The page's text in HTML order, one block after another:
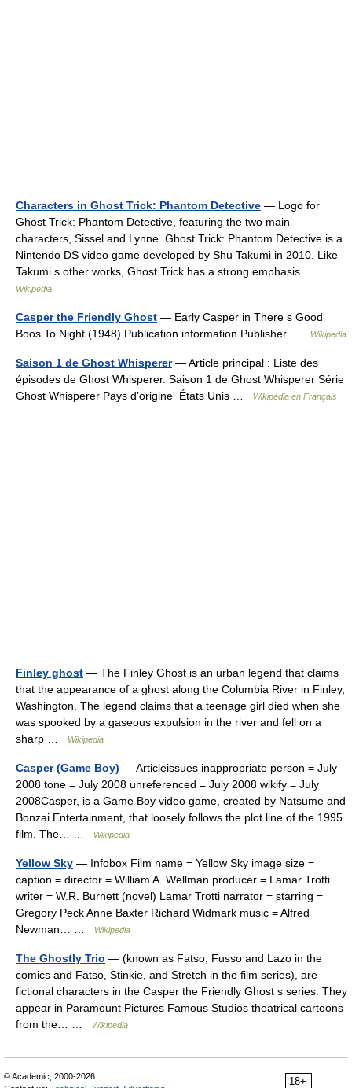
Characters in Ghost Trick: Phantom Detective — Logo for
Ghost Trick: Phantom Detective, featuring the two main
characters, Sissel and Lynne. Ghost Trick: Phantom Detective is a
Nintendo DS video game developed by Shu Takumi in 2010. Like
Takumi s other works, Ghost Trick has a strong emphasis …
Wikipedia
Casper the Friendly Ghost — Early Casper in There s Good
Boos To Night (1948) Publication information Publisher …
Wikipedia
Saison 1 de Ghost Whisperer— Article principal : Liste des
épisodes de Ghost Whisperer. Saison 1 de Ghost Whisperer Série
Ghost Whisperer Pays d’origine États Unis …
Wikipédia en Français
Finley ghost — The Finley Ghost is an urban legend that claims
that the appearance of a ghost along the Columbia River in Finley,
Washington. The legend claims that a teenage girl died when she
was spooked by a gaseous expulsion in the river and fell on a
sharp …
Wikipedia
Casper (Game Boy) — Articleissues inappropriate person = July
2008 tone = July 2008 unreferenced = July 2008 wikify = July
2008Casper, is a Game Boy video game, created by Natsume and
Bonzai Entertainment, that loosely follows the plot line of the 1995
film. The… …
Wikipedia
Yellow Sky — Infobox Film name = Yellow Sky image size =
caption = director = William A. Wellman producer = Lamar Trotti
writer = W.R. Burnett (novel) Lamar Trotti narrator = starring =
Gregory Peck Anne Baxter Richard Widmark music = Alfred
Newman… …
Wikipedia
The Ghostly Trio — (known as Fatso, Fusso and Lazo in the
comics and Fatso, Stinkie, and Stretch in the film series), are
fictional characters in the Casper the Friendly Ghost s series. They
appear in Paramount Pictures Famous Studios theatrical cartoons
from the… …
Wikipedia
18+
© Academic, 2000-2026